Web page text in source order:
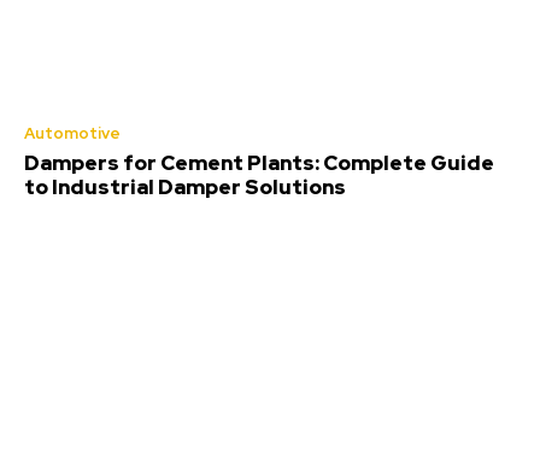
Automotive
Dampers for Cement Plants: Complete Guide
to Industrial Damper Solutions